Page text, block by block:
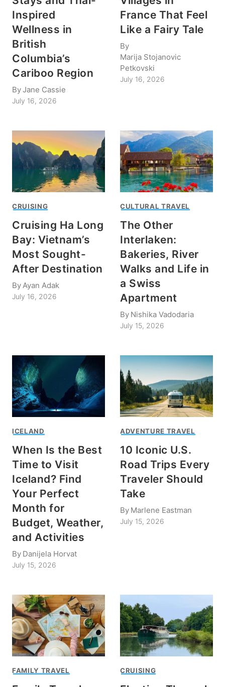
Inspired
Wellness in
British
Columbia’s
Cariboo Region
ByJane Cassie
July 16, 2026
France That Feel
Like a Fairy Tale
By
Marija Stojanovic
Petkovski
July 16, 2026
CRUISING
Cruising Ha Long
Bay: Vietnam’s
Most Sought-
After Destination
By Ayan Adak
July 16, 2026
CULTURAL TRAVEL
The Other
Interlaken:
Bakeries, River
Walks and Life in
a Swiss
Apartment
By Nishika Vadodaria
July 15, 2026
ICELAND
When Is the Best
Time to Visit
Iceland? Find
Your Perfect
Month for
Budget, Weather,
and Activities
By Danijela Horvat
July 15, 2026
ADVENTURE TRAVEL
10 Iconic U.S.
Road Trips Every
Traveler Should
Take
By Marlene Eastman
July 15, 2026
FAMILY TRAVEL CRUISING